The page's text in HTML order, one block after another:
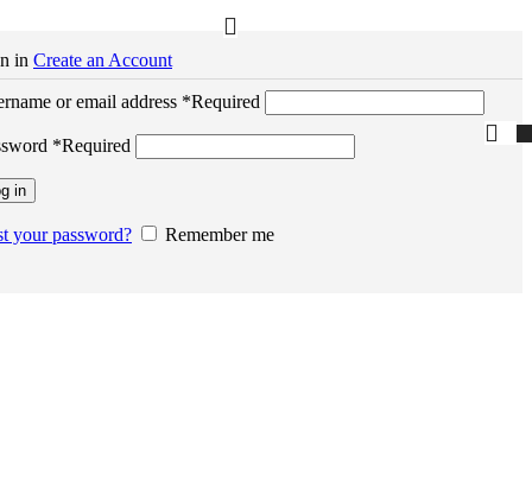
in Create an Account
or email address *Required
*Required
in
your password? Remember me